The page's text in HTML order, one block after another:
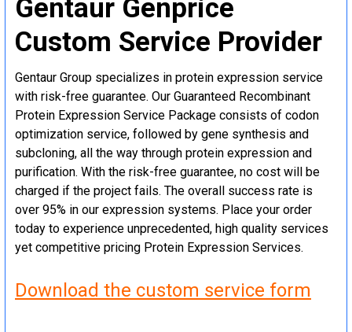
Gentaur Genprice
Custom Service Provider
Gentaur Group specializes in protein expression service
with risk-free guarantee. Our Guaranteed Recombinant
Protein Expression Service Package consists of codon
optimization service, followed by gene synthesis and
subcloning, all the way through protein expression and
purification. With the risk-free guarantee, no cost will be
charged if the project fails. The overall success rate is
over 95% in our expression systems. Place your order
today to experience unprecedented, high quality services
yet competitive pricing Protein Expression Services.
Download the custom service form